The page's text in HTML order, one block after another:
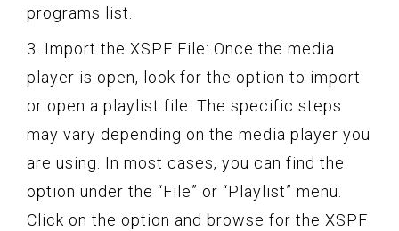
programs list.
3. Import the XSPF File: Once the media
player is open, look for the option to import
or open a playlist file. The specific steps
may vary depending on the media player you
are using. In most cases, you can find the
option under the “File” or “Playlist” menu.
Click on the option and browse for the XSPF